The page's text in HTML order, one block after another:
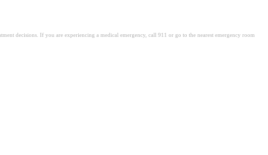
decisions. If you are experiencing a medical emergency, call 911 or go to the nearest emergency room